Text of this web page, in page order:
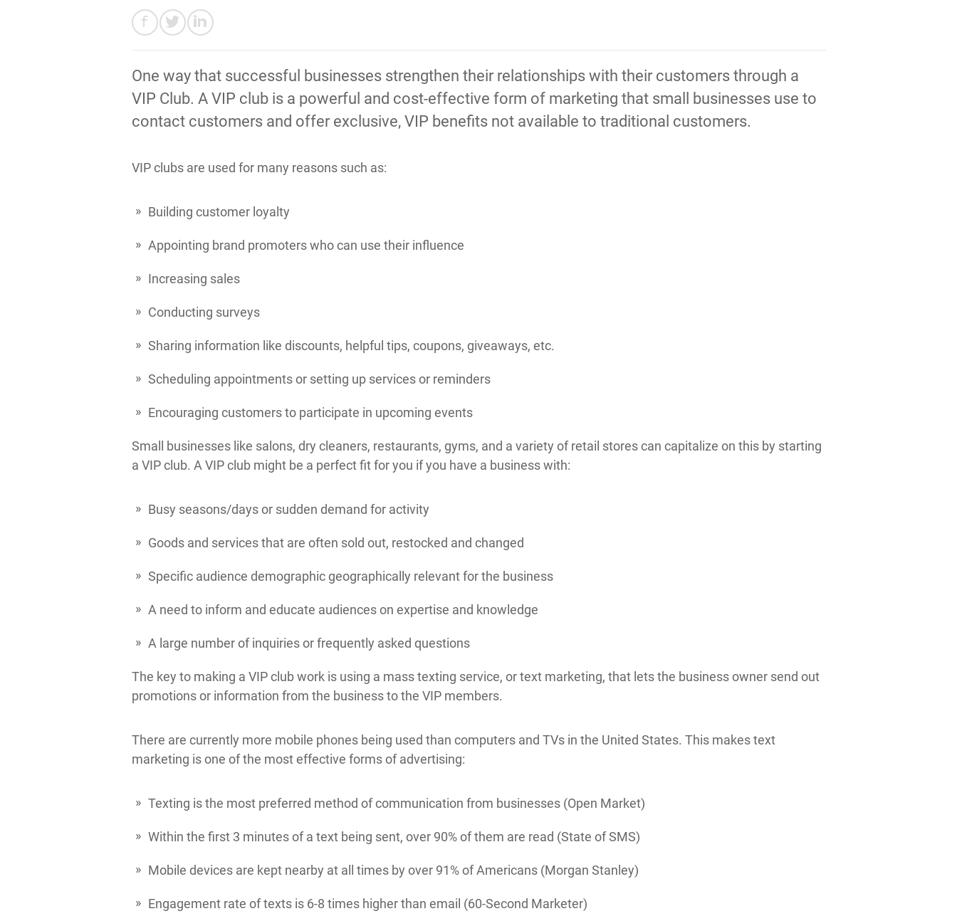
One way that successful businesses strengthen their relationships with their customers through a
VIP Club. A VIP club is a powerful and cost-effective form of marketing that small businesses use to
contact customers and offer exclusive, VIP benefits not available to traditional customers.
VIP clubs are used for many reasons such as:
Building customer loyalty
Appointing brand promoters who can use their influence
Increasing sales
Conducting surveys
Sharing information like discounts, helpful tips, coupons, giveaways, etc.
Scheduling appointments or setting up services or reminders
Encouraging customers to participate in upcoming events
Small businesses like salons, dry cleaners, restaurants, gyms, and a variety of retail stores can capitalize on this by starting
a VIP club. A VIP club might be a perfect fit for you if you have a business with:
Busy seasons/days or sudden demand for activity
Goods and services that are often sold out, restocked and changed
Specific audience demographic geographically relevant for the business
A need to inform and educate audiences on expertise and knowledge
A large number of inquiries or frequently asked questions
The key to making a VIP club work is using a mass texting service, or text marketing, that lets the business owner send out
promotions or information from the business to the VIP members.
There are currently more mobile phones being used than computers and TVs in the United States. This makes text
marketing is one of the most effective forms of advertising:
Texting is the most preferred method of communication from businesses (Open Market)
Within the first 3 minutes of a text being sent, over 90% of them are read (State of SMS)
Mobile devices are kept nearby at all times by over 91% of Americans (Morgan Stanley)
Engagement rate of texts is 6-8 times higher than email (60-Second Marketer)